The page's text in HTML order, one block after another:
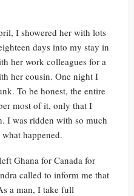
I showered her with lots
days into my stay in
her work colleagues for a
her cousin. One night I
To be honest, the entire
most of it, only that I
I was ridden with so much
happened.
Ghana for Canada for
called to inform me that
a man, I take full